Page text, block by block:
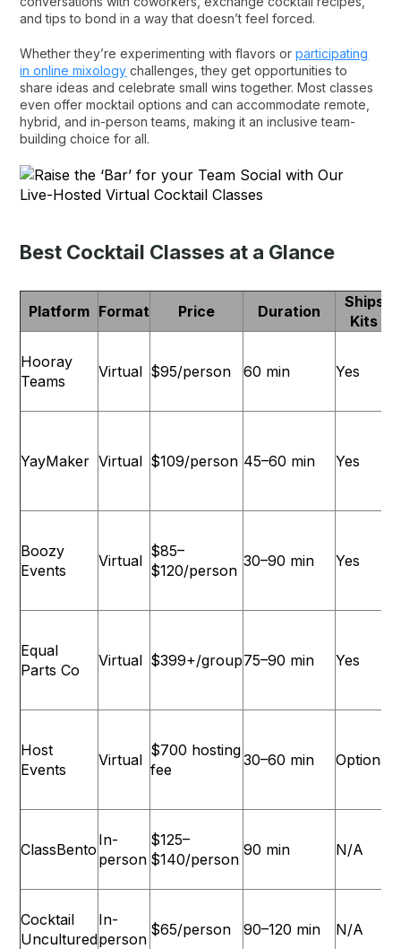
and tips to bond in a way that doesn’t feel forced.
Whether they’re experimenting with flavors orparticipating
in online mixology challenges, they get opportunities to
share ideas and celebrate small wins together. Most classes
even offer mocktail options and can accommodate remote,
hybrid, and in-person teams, making it an inclusive team-
building choice for all.
Best Cocktail Classes at a Glance
Platform Format Price Duration
Ships
Kits
Hooray
Teams
Virtual $95/person 60 min Yes
YayMaker Virtual $109/person 45–60 min Yes
Boozy
Events
Virtual
$85–
$120/person
30–90 min Yes
Equal
Parts Co
Virtual $399+/group75–90 min Yes
Host
Events
Virtual
$700 hosting
fee
30–60 min Optional
ClassBento
In-
person
$125–
$140/person
90 min N/A
Cocktail
Uncultured
In-
person
$65/person 90–120 min N/A